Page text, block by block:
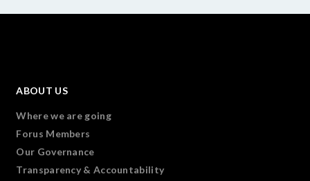
ABOUT US
Where we are going
Forus Members
Our Governance
Transparency & Accountability